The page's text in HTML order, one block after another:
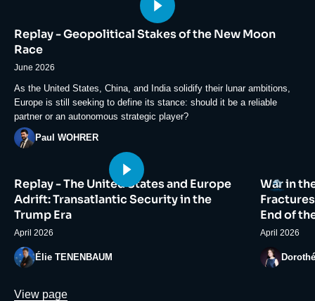
médiatique
Replay - Geopolitical Stakes of the New Moon
Race
June 2026
Accroche
As the United States, China, and India solidify their lunar ambitions,
Europe is still seeking to define its stance: should it be a reliable
partner or an autonomous strategic player?
PhotoPaul WOHRER
principale
médiatique
Replay - The United States and Europe
Adrift: Transatlantic Security in the
Trump Era
April 2026
PhotoÉlie TENENBAUM
Logo
principale
War in
End of
April 2026
Photo
Lien
View page